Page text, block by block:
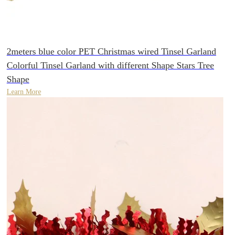
2meters blue color PET Christmas wired Tinsel Garland
Colorful Tinsel Garland with different Shape Stars Tree
Shape
Learn More